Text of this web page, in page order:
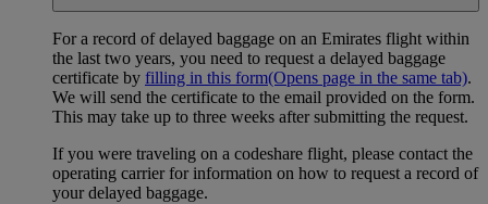
For a record of delayed baggage on an Emirates flight within
the last two years, you need to request a delayed baggage
certificate by filling in this form(Opens page in the same tab).
We will send the certificate to the email provided on the form.
This may take up to three weeks after submitting the request.
If you were traveling on a codeshare flight, please contact the
operating carrier for information on how to request a record of
your delayed baggage.